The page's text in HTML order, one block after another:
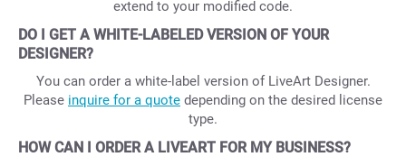
extend to your modified code.
DO I GET A WHITE-LABELED VERSION OF YOUR
DESIGNER?
You can order a white-label version of LiveArt Designer.
Please inquire for a quote depending on the desired license
type.
HOW CAN I ORDER A LIVEART FOR MY BUSINESS?